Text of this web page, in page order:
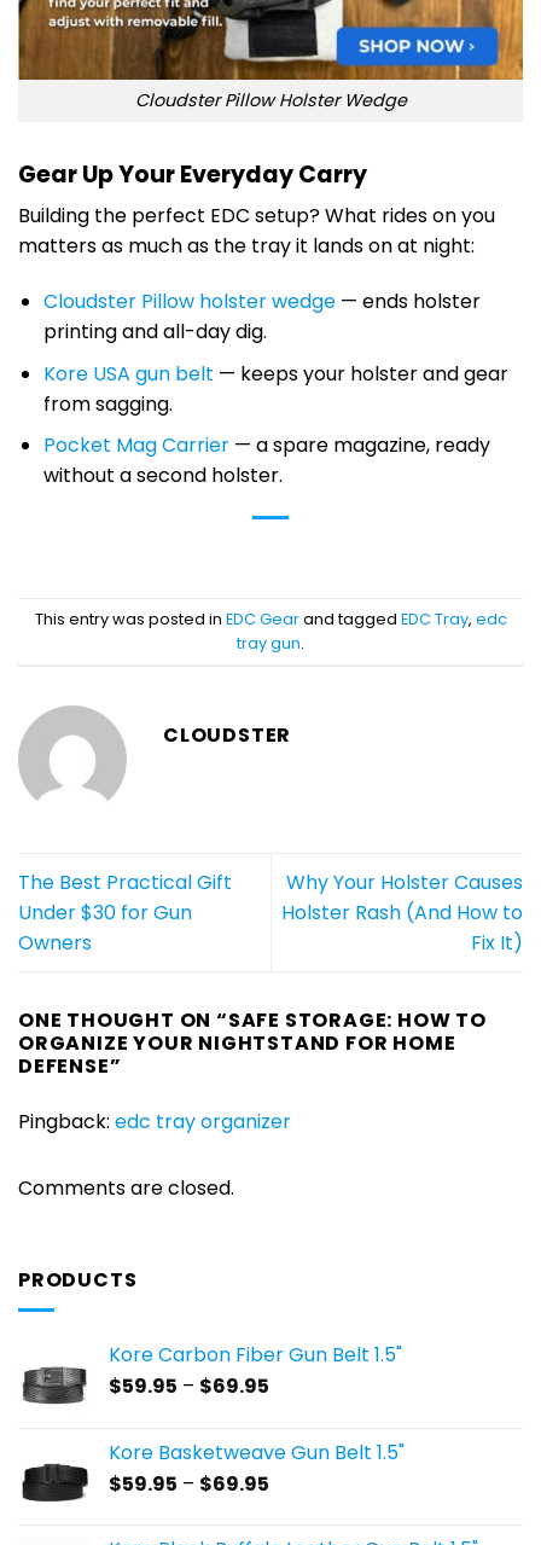
Cloudster Pillow Holster Wedge
Gear Up Your Everyday Carry
Building the perfect EDC setup? What rides on you
matters as much as the tray it lands on at night:
Cloudster Pillow holster wedge— ends holster
printing and all-day dig.
Kore USA gun belt — keeps your holster and gear
from sagging.
Pocket Mag Carrier— a spare magazine, ready
without a second holster.
This entry was posted in EDC Gearand tagged EDC Tray, edc
tray gun
CLOUDSTER
The Best Practical Gift
Under $30 for Gun
Owners
Why Your Holster Causes
Holster Rash (And How to
Fix It)
ONE THOUGHT ON “SAFE STORAGE: HOW TO
ORGANIZE YOUR NIGHTSTAND FOR HOME
DEFENSE”
Pingback: edc tray organizer
Comments are closed.
PRODUCTS
Kore Carbon Fiber Gun Belt 1.5"
$59.95 – $69.95
through
Kore Basketweave Gun Belt 1.5"
$59.95 – $69.95